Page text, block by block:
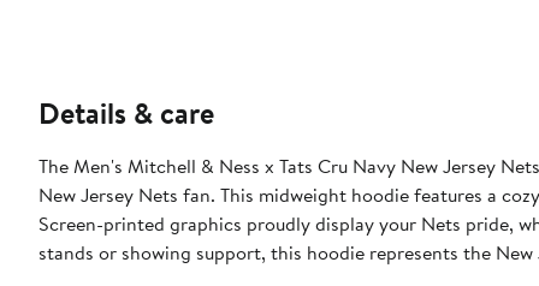
Details & care
The Men's Mitchell & Ness x Tats Cru Navy New Jersey
New Jersey Nets fan. This midweight hoodie features a
Screen-printed graphics proudly display your Nets pride,
stands or showing support, this hoodie represents the New